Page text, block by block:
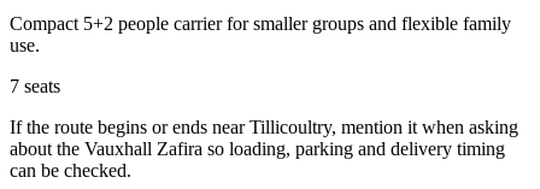
Compact 5+2 people carrier for smaller groups and flexible family
use.
7 seats
If the route begins or ends near Tillicoultry, mention it when asking
about the Vauxhall Zafira so loading, parking and delivery timing
can be checked.